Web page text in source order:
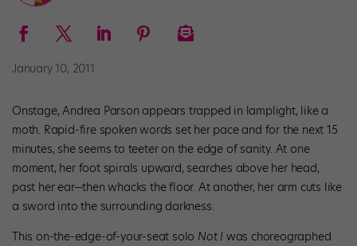
January 10, 2011
Onstage, Andrea Parson appears trapped in lamplight, like a
moth. Rapid-fire spoken words set her pace and for the next 15
minutes, she seems to teeter on the edge of sanity. At one
moment, her foot spirals upward, searches above her head,
past her ear—then whacks the floor. At another, her arm cuts like
a sword into the surrounding darkness.
This on-the-edge-of-your-seat solo Not I was choreographed